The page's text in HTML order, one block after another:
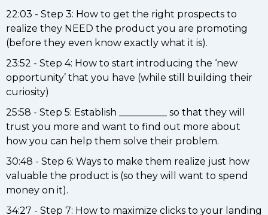
22:03 - Step 3: How to get the right prospects to
realize they NEED the product you are promoting
(before they even know exactly what it is).
23:52 - Step 4: How to start introducing the ‘new
opportunity’ that you have (while still building their
curiosity)
25:58 - Step 5: Establish __________ so that they will
trust you more and want to find out more about
how you can help them solve their problem.
30:48 - Step 6: Ways to make them realize just how
valuable the product is (so they will want to spend
money on it).
34:27 - Step 7: How to maximize clicks to your landing